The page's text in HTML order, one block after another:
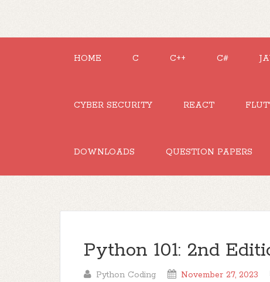
HOME C C++ C#
CYBER SECURITY REACT
DOWNLOADS QUESTION PAPERS
Python 101: 2nd
Python Coding November 27, 2023